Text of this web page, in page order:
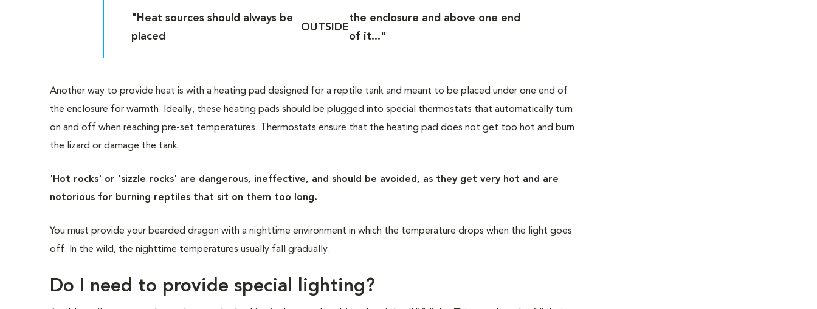
"Heat sources should always be
placed
OUTSIDE
the enclosure and above one end
of it..."
Another way to provide heat is with a heating pad designed for a reptile tank and meant to be placed under one end of
the enclosure for warmth. Ideally, these heating pads should be plugged into special thermostats that automatically turn
on and off when reaching pre-set temperatures. Thermostats ensure that the heating pad does not get too hot and burn
the lizard or damage the tank.
'Hot rocks' or 'sizzle rocks' are dangerous, ineffective, and should be avoided, as they get very hot and are
notorious for burning reptiles that sit on them too long.
You must provide your bearded dragon with a nighttime environment in which the temperature drops when the light goes
off. In the wild, the nighttime temperatures usually fall gradually.
Do I need to provide special lighting?